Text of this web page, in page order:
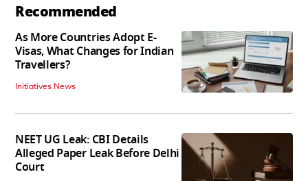
Recommended
As More Countries Adopt E-
Visas, What Changes for Indian
Travellers?
Initiatives News
NEET UG Leak: CBI Details
Alleged Paper Leak Before Delhi
Court